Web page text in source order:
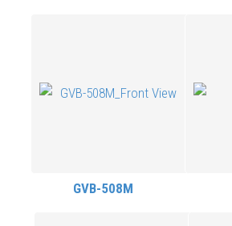
GVB-508M